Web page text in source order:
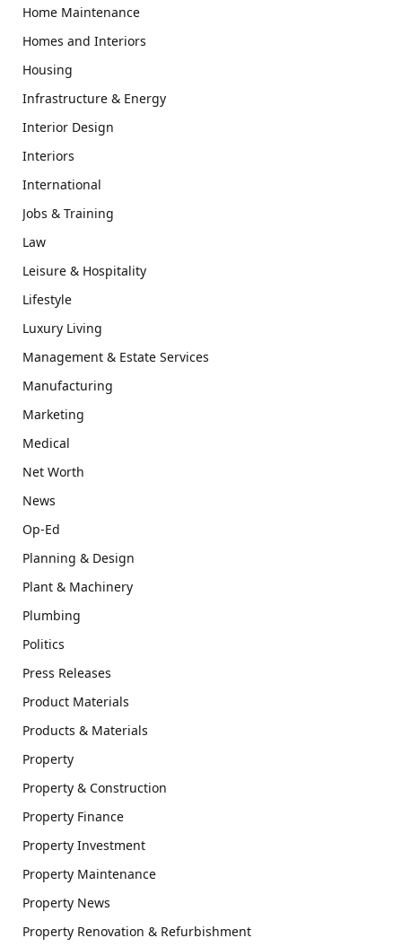
Home Maintenance
Homes and Interiors
Housing
Infrastructure & Energy
Interior Design
Interiors
International
Jobs & Training
Law
Leisure & Hospitality
Lifestyle
Luxury Living
Management & Estate Services
Manufacturing
Marketing
Medical
Net Worth
News
Op-Ed
Planning & Design
Plant & Machinery
Plumbing
Politics
Press Releases
Product Materials
Products & Materials
Property
Property & Construction
Property Finance
Property Investment
Property Maintenance
Property News
Property Renovation & Refurbishment